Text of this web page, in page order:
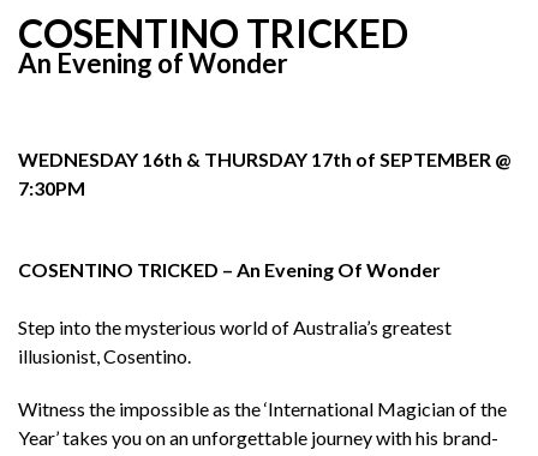
COSENTINO TRICKED
An Evening of Wonder
WEDNESDAY 16th & THURSDAY 17th of SEPTEMBER @
7:30PM
COSENTINO TRICKED – An Evening Of Wonder
Step into the mysterious world of Australia’s greatest
illusionist, Cosentino.
Witness the impossible as the ‘International Magician of the
Year’ takes you on an unforgettable journey with his brand-